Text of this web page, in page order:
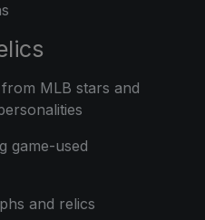
MLB stars and
game-used
and relics